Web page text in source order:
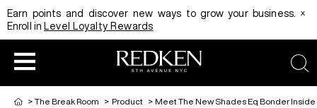
Earn points and discover new ways to grow your business.
Enroll in Level Loyalty Rewards
x
> The Break Room > Product > Meet The New Shades Eq Bonder